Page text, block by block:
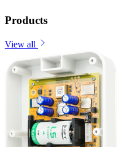
Products
View all